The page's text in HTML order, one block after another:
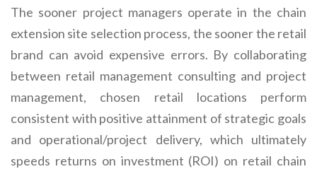
The sooner project managers operate in the chain
extension site selection process, the sooner the retail
brand can avoid expensive errors. By collaborating
between retail management consulting and project
management, chosen retail locations perform
consistent with positive attainment of strategic goals
and operational/project delivery, which ultimately
speeds returns on investment (ROI) on retail chain